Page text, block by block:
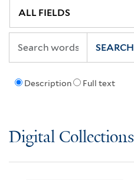
Description Full text
SEARCH
Digital Collections